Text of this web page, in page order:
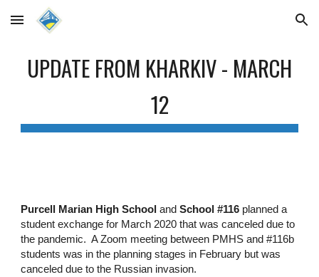
Skip to main content Skip to navigation
UPDATE FROM KHARKIV - MARCH
12
Purcell Marian High School andSchool #116 planned a
student exchange for March 2020 that was canceled due to
the pandemic. A Zoom meeting between PMHS and #116b
students was in the planning stages in February but was
canceled due to the Russian invasion.